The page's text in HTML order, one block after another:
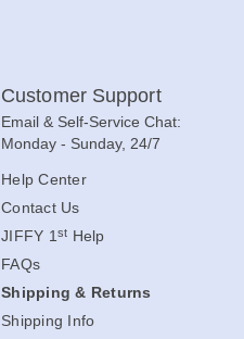
Customer Support
Email & Self-Service Chat:
Monday - Sunday, 24/7
Help Center
Contact Us
JIFFY 1 st Help
FAQs
Shipping & Returns
Shipping Info